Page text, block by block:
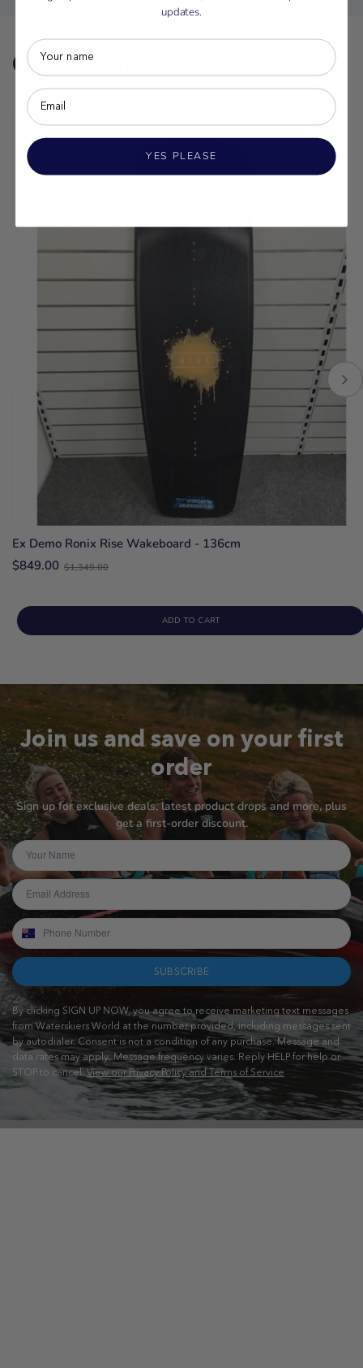
On sale this week
Ex Demo Ronix Rise Wakeboard - 136cm
$849.00Old
$1,349.00
ADD TO CART
Join us and save on your first
order
Sign up for exclusive deals, latest product drops and more, plus
get a first-order discount.
SUBSCRIBE
By clicking SIGN UP NOW, you agree to receive marketing text messages
from Waterskiers World at the number provided, including messages sent
by autodialer. Consent is not a condition of any purchase. Message and
data rates may apply. Message frequency varies. Reply HELP for help or
STOP to cancel.View our Privacy Policy and Terms of Service
updates.
YES PLEASE